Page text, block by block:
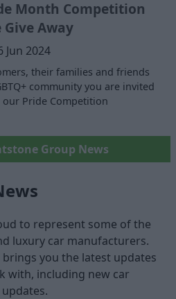
Month Competition
Give Away
Jun 2024
their families and friends
community you are invited
Pride Competition
Group News
to represent some of the
luxury car manufacturers.
you the latest updates
with, including new car